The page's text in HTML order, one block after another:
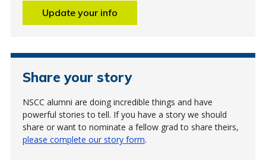
Update your info
Share your story
NSCC alumni are doing incredible things and have
powerful stories to tell. If you have a story we should
share or want to nominate a fellow grad to share theirs,
please complete our story form.